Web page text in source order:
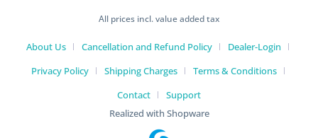
All prices incl. value added tax
About Us Cancellation and Refund Policy
Dealer-Login
Privacy Policy
Shipping Charges
Terms & Conditions
Contact
Support
Realized with Shopware